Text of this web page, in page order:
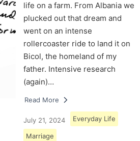
life on a farm. From Albania we
plucked out that dream and
went on an intense
rollercoaster ride to land it on
Bicol, the homeland of my
father. Intensive research
(again)…
Read More
July 21, 2024 Everyday Life
Marriage